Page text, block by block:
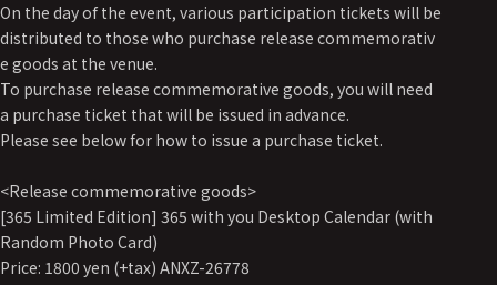
On the day of the event, various participation tickets will be
distributed to those who purchase release commemorativ
e goods at the venue.
To purchase release commemorative goods, you will need
a purchase ticket that will be issued in advance.
Please see below for how to issue a purchase ticket.
<Release commemorative goods>
[365 Limited Edition] 365 with you Desktop Calendar (with
Random Photo Card)
Price: 1800 yen (+tax) ANXZ-26778